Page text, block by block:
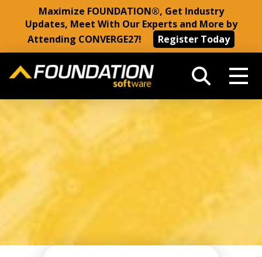
Maximize FOUNDATION®, Get Industry
Updates, Meet With Our Experts and More by
Attending CONVERGE27!
Register Today